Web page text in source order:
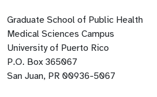
Graduate School of Public Health
Medical Sciences Campus
University of Puerto Rico
P.O. Box 365067
San Juan, PR 00936-5067